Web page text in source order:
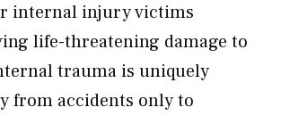
internal injury victims
life-threatening damage to
trauma is uniquely
from accidents only to